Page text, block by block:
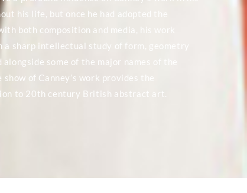
his life, but once he had adopted the
both composition and media, his work
sharp intellectual study of form, geometry
some of the major names of the
of Canney’s work provides the
to 20th century British abstract art.